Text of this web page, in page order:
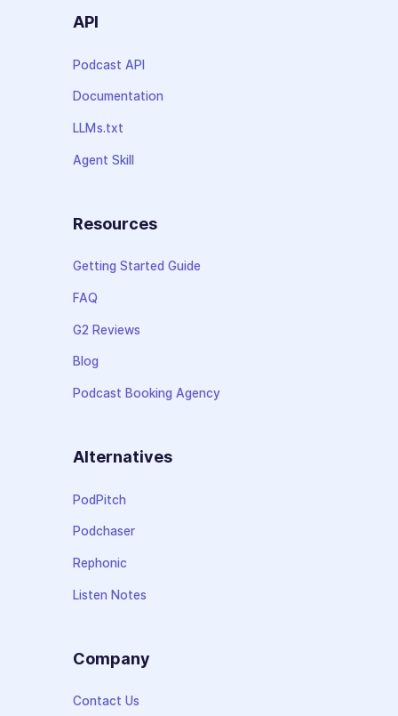
API
Podcast API
Documentation
LLMs.txt
Agent Skill
Resources
Getting Started Guide
FAQ
G2 Reviews
Blog
Podcast Booking Agency
Alternatives
PodPitch
Podchaser
Rephonic
Listen Notes
Company
Contact Us